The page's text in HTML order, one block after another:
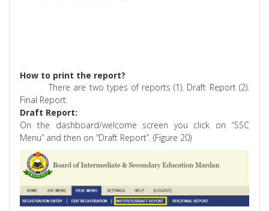
How to print the report?
There are two types of reports (1). Draft Report (2).
Final Report.
Draft Report:
On the dashboard/welcome screen you click on “SSC
Menu” and then on “Draft Report”. (Figure 20)